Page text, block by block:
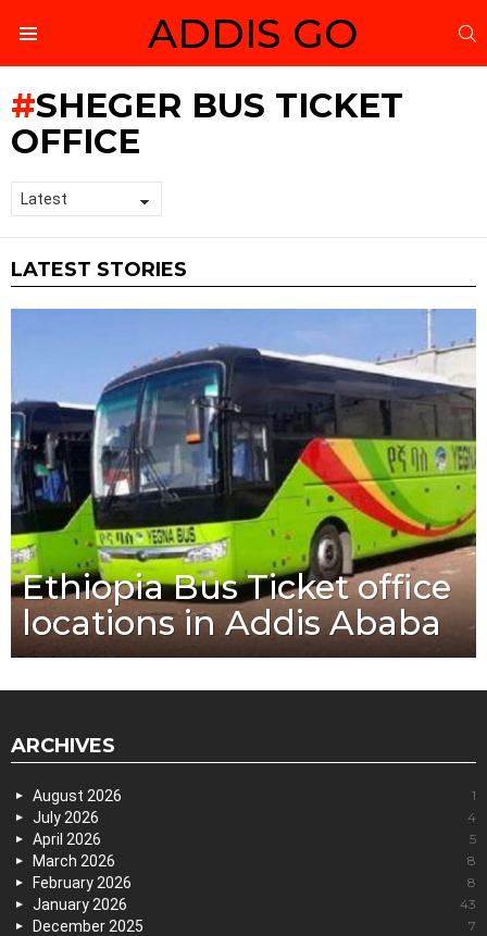
ADDIS GO
SHEGER BUS TICKET
OFFICE
LATEST STORIES
Ethiopia Bus Ticket office
locations in Addis Ababa
ARCHIVES
August 2026 1
July 2026 4
April 2026 5
March 2026 8
February 2026 8
January 2026 43
December 2025 7